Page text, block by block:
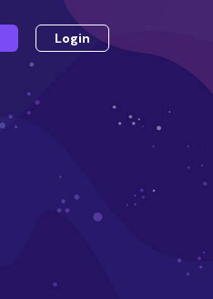
Login